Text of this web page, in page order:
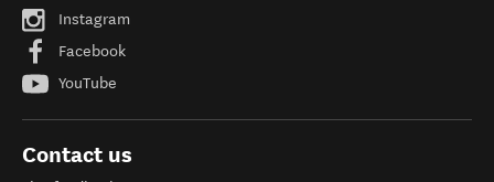
Instagram
Facebook
YouTube
Contact us